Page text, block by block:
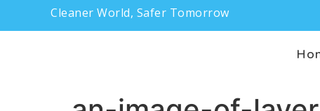
Cleaner World, Safer Tomorrow